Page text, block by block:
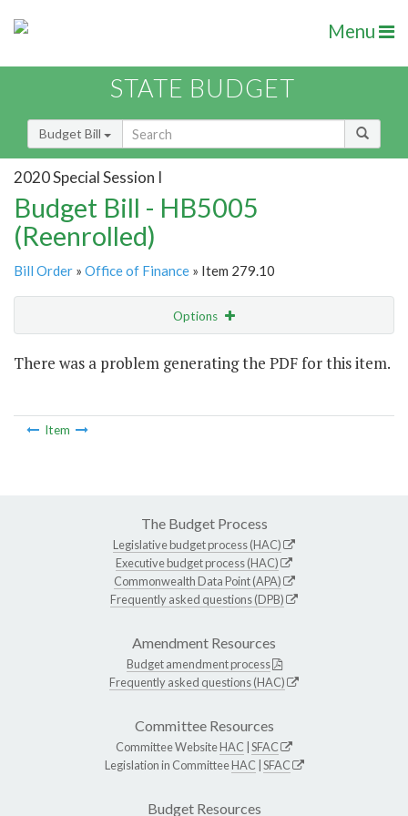
Menu
STATE BUDGET
Budget Bill
2020 Special Session I
Budget Bill - HB5005
(Reenrolled)
Bill Order » Office of Finance » Item 279.10
Options
There was a problem generating the PDF for this item.
Item
The Budget Process
Legislative budget process (HAC)
Executive budget process (HAC)
Commonwealth Data Point (APA)
Frequently asked questions (DPB)
Amendment Resources
Budget amendment process
Frequently asked questions (HAC)
Committee Resources
Committee WebsiteHAC SFAC
Legislation in CommitteeHAC SFAC
Budget Resources